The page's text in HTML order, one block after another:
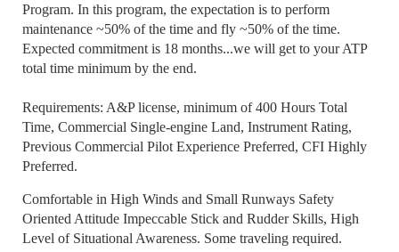
Program. In this program, the expectation is to perform
maintenance ~50% of the time and fly ~50% of the time.
Expected commitment is 18 months...we will get to your ATP
total time minimum by the end.
Requirements: A&P license, minimum of 400 Hours Total
Time, Commercial Single-engine Land, Instrument Rating,
Previous Commercial Pilot Experience Preferred, CFI Highly
Preferred.
Comfortable in High Winds and Small Runways Safety
Oriented Attitude Impeccable Stick and Rudder Skills, High
Level of Situational Awareness. Some traveling required.